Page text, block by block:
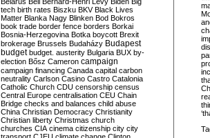
tech birth rates Biszku BKV Black Lives
Matter Blanka Nagy Blinken Bod Bokros
book trade border fence borders Borkai
Bosnia-Herzegovina Botka boycott Brexit
brokerage Brussels Budaházy Budapest
budget budget. austerity Bulgaria BUX by-
election Bősz Cameron campaign
campaign financing Canada capital carbon
neutrality Carlson Casino Castro Catalonia
Catholic Church CDU censorship census
Central Europe centralisation CEU Chain
Bridge checks and balances child abuse
China Christian Democracy Christianity
Christian liberty Christmas church
churches CIA cinema citizenship city city